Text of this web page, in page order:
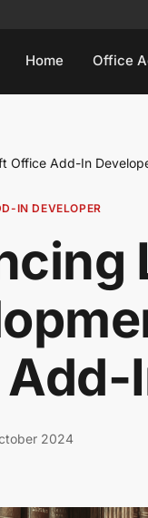
Home Office
Office Add-In
IN DEVELOPER
2024